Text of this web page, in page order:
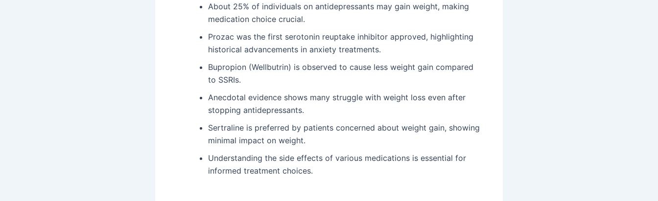
About 25% of individuals on antidepressants may gain weight, making
medication choice crucial.
Prozac was the first serotonin reuptake inhibitor approved, highlighting
historical advancements in anxiety treatments.
Bupropion (Wellbutrin) is observed to cause less weight gain compared
to SSRIs.
Anecdotal evidence shows many struggle with weight loss even after
stopping antidepressants.
Sertraline is preferred by patients concerned about weight gain, showing
minimal impact on weight.
Understanding the side effects of various medications is essential for
informed treatment choices.